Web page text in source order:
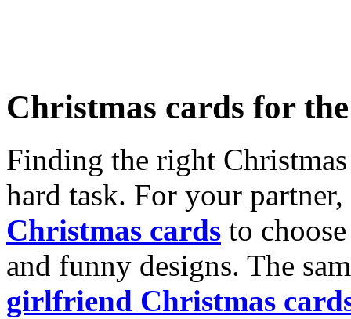
Christmas cards for
Finding the right
hard task. For your
Christmas cards to
and funny designs. The
girlfriend Christmas